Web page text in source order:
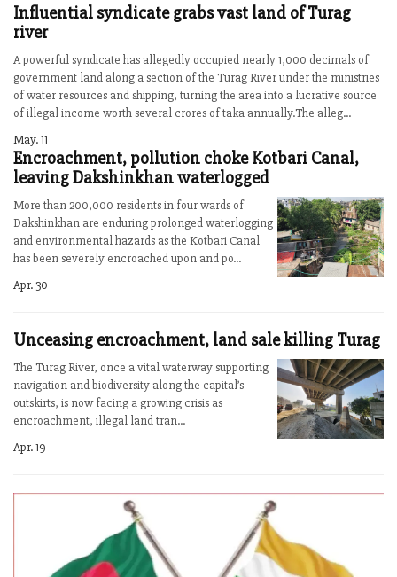
Influential syndicate grabs vast land of Turag
river
A powerful syndicate has allegedly occupied nearly 1,000 decimals of
government land along a section of the Turag River under the ministries
of water resources and shipping, turning the area into a lucrative source
of illegal income worth several crores of taka annually.The alleg...
May. 11
Encroachment, pollution choke Kotbari Canal,
leaving Dakshinkhan waterlogged
More than 200,000 residents in four wards of
Dakshinkhan are enduring prolonged waterlogging
and environmental hazards as the Kotbari Canal
has been severely encroached upon and po...
Apr. 30
Unceasing encroachment, land sale killing Turag
The Turag River, once a vital waterway supporting
navigation and biodiversity along the capital’s
outskirts, is now facing a growing crisis as
encroachment, illegal land tran...
Apr. 19